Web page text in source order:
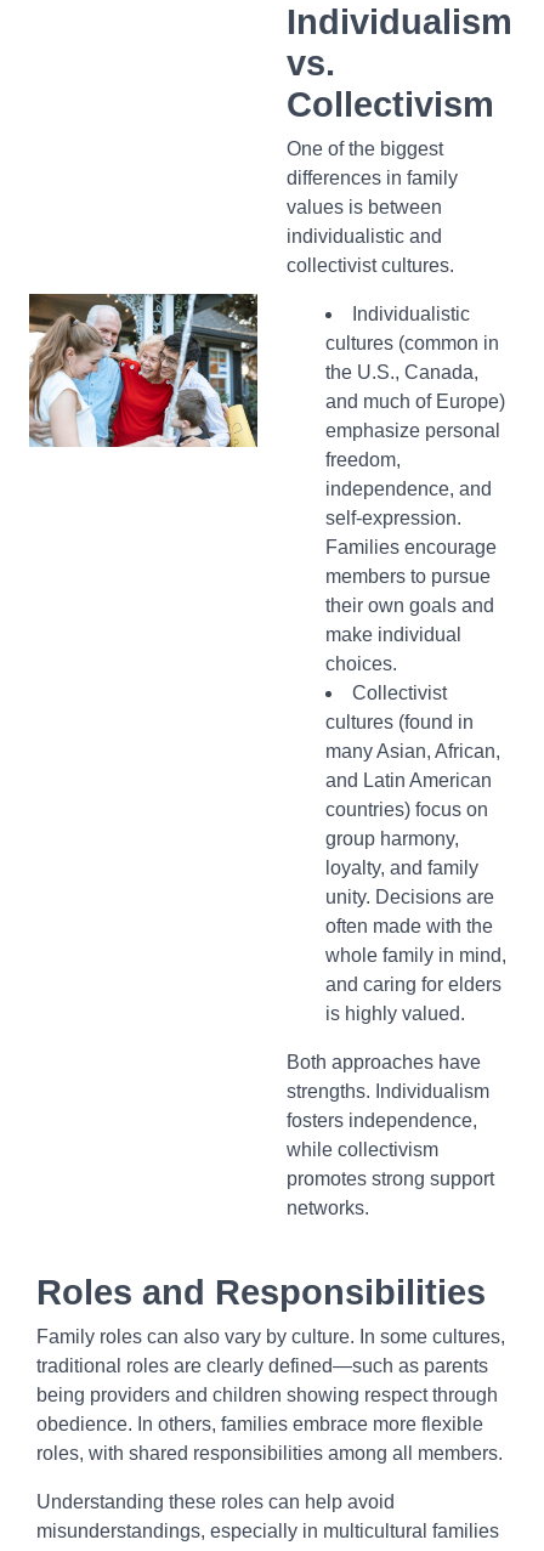
Individualism
vs.
Collectivism
One of the biggest
differences in family
values is between
individualistic and
collectivist cultures.
Individualistic
cultures (common in
the U.S., Canada,
and much of Europe)
emphasize personal
freedom,
independence, and
self-expression.
Families encourage
members to pursue
their own goals and
make individual
choices.
Collectivist
cultures (found in
many Asian, African,
and Latin American
countries) focus on
group harmony,
loyalty, and family
unity. Decisions are
often made with the
whole family in mind,
and caring for elders
is highly valued.
Both approaches have
strengths. Individualism
fosters independence,
while collectivism
promotes strong support
networks.
Roles and Responsibilities
Family roles can also vary by culture. In some cultures,
traditional roles are clearly defined—such as parents
being providers and children showing respect through
obedience. In others, families embrace more flexible
roles, with shared responsibilities among all members.
Understanding these roles can help avoid
misunderstandings, especially in multicultural families